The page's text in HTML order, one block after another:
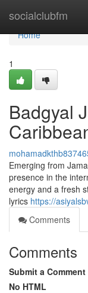
socialclubfm
Home
Home
1
Badgyal
Emerging from
presence in the
energy and a fresh
lyrics https://
Comments
Comments
Submit a Comment
No HTML